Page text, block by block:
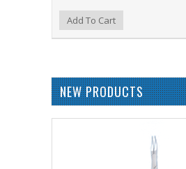
Add to Compare
Add to WishlistAdd To Cart
NEW PRODUCTS